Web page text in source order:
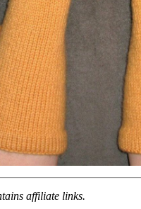
affiliate links.